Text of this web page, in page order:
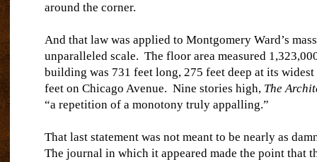
around the corner.
And that law was applied to Montgomery Ward’s
unparalleled scale. The floor area measured
building was 731 feet long, 275 feet deep at its
feet on Chicago Avenue. Nine stories high, The
“a repetition of a monotony truly appalling.”
That last statement was not meant to be nearly as
The journal in which it appeared made the point that